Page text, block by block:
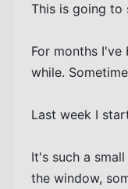
This is going to
For months
while.
Last week I
It's such a
the window,